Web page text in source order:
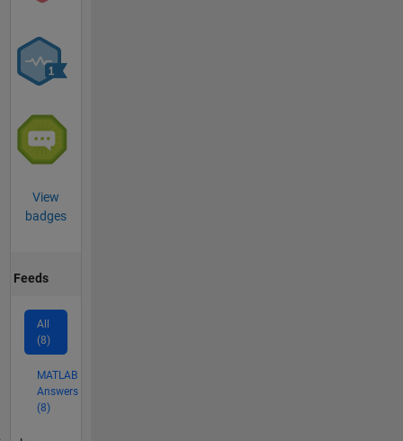
View
badges
Feeds
All
(8)
MATLAB
Answers
(8)